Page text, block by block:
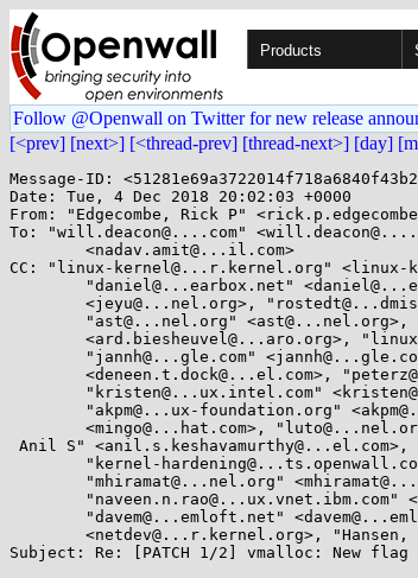
Products
Follow @Openwall on Twitter for new release
[<prev] [next>] [<thread-prev] [thread-next>] [day]
Message-ID:
Date: Tue, 4 Dec 2018 20:02:03 +0000
From: "Edgecombe, Rick P"
To: "will.deacon@....com"
CC: "linux-kernel@...r.kernel.org" <linux-
Subject: Re: [PATCH 1/2] vmalloc: New